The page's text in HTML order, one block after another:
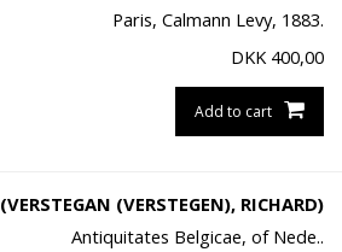
Paris, Calmann Levy, 1883.
DKK 400,00
Add to cart
(VERSTEGAN (VERSTEGEN), RICHARD)
Antiquitates Belgicae, of Nede..